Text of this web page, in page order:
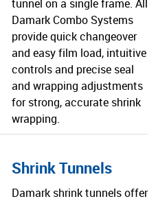
tunnel on a single frame. All
Damark Combo Systems
provide quick changeover
and easy film load, intuitive
controls and precise seal
and wrapping adjustments
for strong, accurate shrink
wrapping.
Shrink Tunnels
Damark shrink tunnels offer